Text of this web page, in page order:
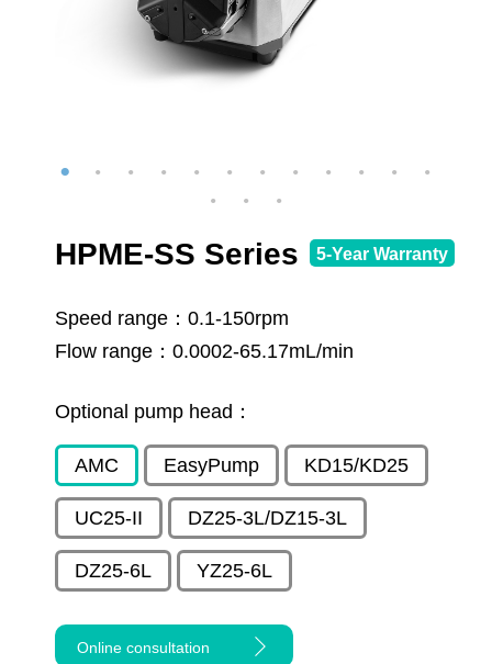
HPME-SS Series 5-Year Warranty
Speed range： 0.1-150rpm
Flow range： 0.0002-65.17mL/min
Optional pump head：
AMC EasyPump KD15/KD25
UC25-II DZ25-3L/DZ15-3L
DZ25-6L YZ25-6L
Online consultation